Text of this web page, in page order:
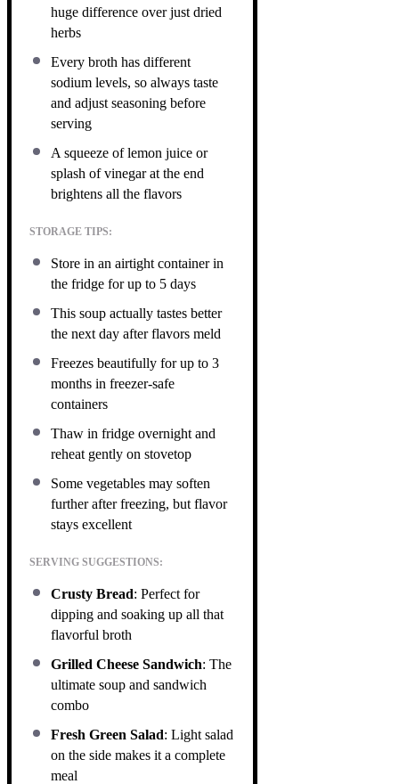
huge difference over just dried
herbs
Every broth has different
sodium levels, so always taste
and adjust seasoning before
serving
A squeeze of lemon juice or
splash of vinegar at the end
brightens all the flavors
STORAGE TIPS:
Store in an airtight container in
the fridge for up to 5 days
This soup actually tastes better
the next day after flavors meld
Freezes beautifully for up to 3
months in freezer-safe
containers
Thaw in fridge overnight and
reheat gently on stovetop
Some vegetables may soften
further after freezing, but flavor
stays excellent
SERVING SUGGESTIONS:
Crusty Bread: Perfect for
dipping and soaking up all that
flavorful broth
Grilled Cheese Sandwich: The
ultimate soup and sandwich
combo
Fresh Green Salad: Light salad
on the side makes it a complete
meal